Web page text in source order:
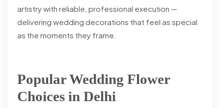
artistry with reliable, professional execution —
delivering wedding decorations that feel as special
as the moments they frame.
Popular Wedding Flower
Choices in Delhi